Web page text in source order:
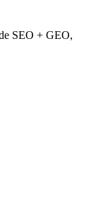
SEO + GEO,